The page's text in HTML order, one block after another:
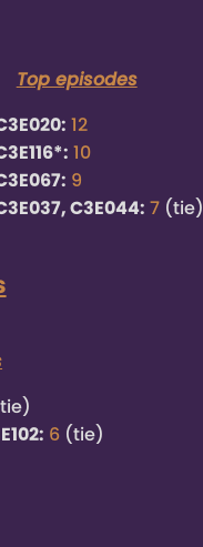
Top episodes
12
10
9
C3E044: 7(tie)
6(tie)